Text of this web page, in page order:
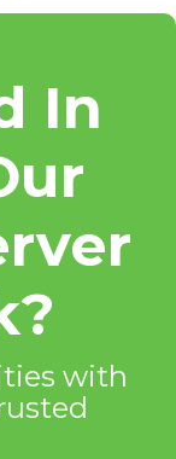
In
with